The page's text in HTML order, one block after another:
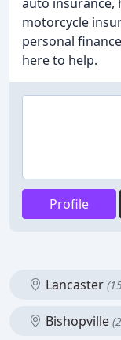
motorcycle
personal
here to help.
Profile
Lancaster
Bishopville